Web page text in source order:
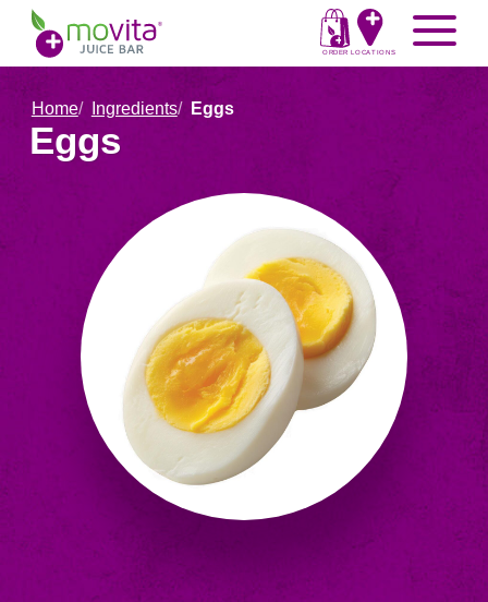
Skip
content
Movita
Juice
Bar
ORDER LOCATIONS
Menu
Home Ingredients Eggs
Eggs